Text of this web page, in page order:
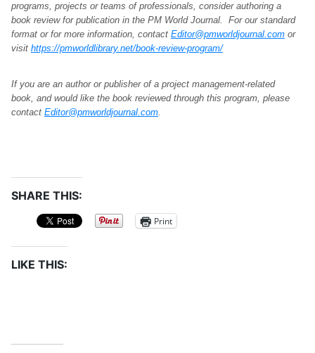
programs, projects or teams of professionals, consider authoring a
book review for publication in the PM World Journal. For our standard
format or for more information, contact Editor@pmworldjournal.com or
visit https://pmworldlibrary.net/book-review-program/
If you are an author or publisher of a project management-related
book, and would like the book reviewed through this program, please
contact Editor@pmworldjournal.com.
SHARE THIS:
Print
LIKE THIS: